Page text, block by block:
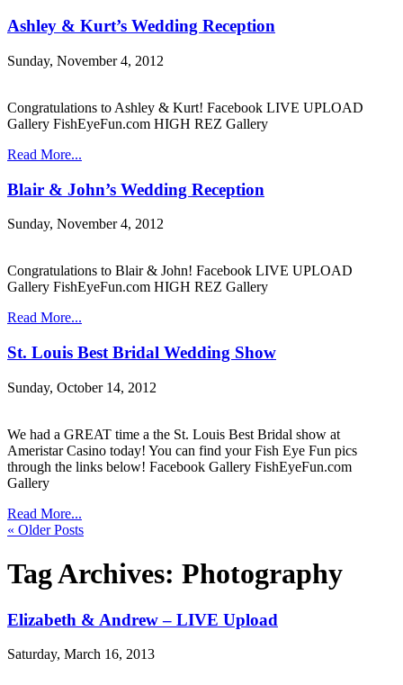
Ashley & Kurt’s Wedding Reception
Sunday, November 4, 2012
Congratulations to Ashley & Kurt! Facebook LIVE UPLOAD
Gallery FishEyeFun.com HIGH REZ Gallery
Read More...
Blair & John’s Wedding Reception
Sunday, November 4, 2012
Congratulations to Blair & John! Facebook LIVE UPLOAD
Gallery FishEyeFun.com HIGH REZ Gallery
Read More...
St. Louis Best Bridal Wedding Show
Sunday, October 14, 2012
We had a GREAT time a the St. Louis Best Bridal show at
Ameristar Casino today! You can find your Fish Eye Fun pics
through the links below! Facebook Gallery FishEyeFun.com
Gallery
Read More...
« Older Posts
Tag Archives: Photography
Elizabeth & Andrew – LIVE Upload
Saturday, March 16, 2013